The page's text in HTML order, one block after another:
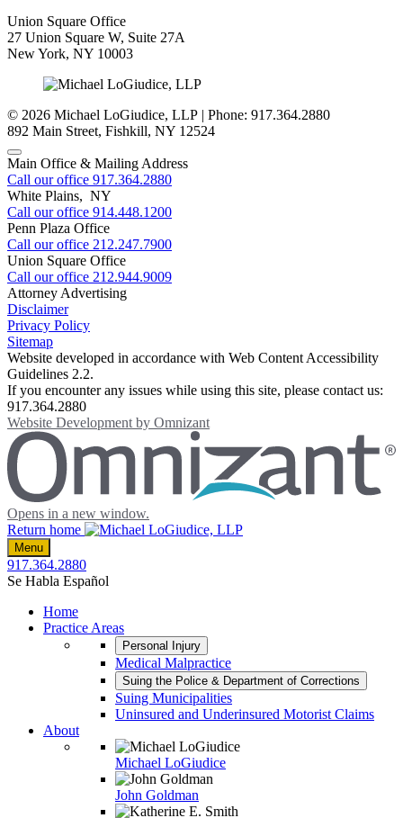
Union Square Office
27 Union Square W, Suite 27A
New York, NY 10003
© 2026 Michael LoGiudice, LLP | Phone: 917.364.2880
892 Main Street, Fishkill, NY 12524
Main Office & Mailing Address
Call our office 917.364.2880
White Plains, NY
Call our office 914.448.1200
Penn Plaza Office
Call our office 212.247.7900
Union Square Office
Call our office 212.944.9009
Attorney Advertising
Disclaimer
Privacy Policy
Sitemap
Website developed in accordance with Web Content Accessibility
Guidelines 2.2.
If you encounter any issues while using this site, please contact us:
917.364.2880
Website Development by Omnizant
Opens in a new window.
Return home
Menu
917.364.2880
Se Habla Español
Home
Practice Areas
Personal Injury
Medical Malpractice
Suing the Police & Department of Corrections
Suing Municipalities
Uninsured and Underinsured Motorist Claims
About
Michael LoGiudice
John Goldman